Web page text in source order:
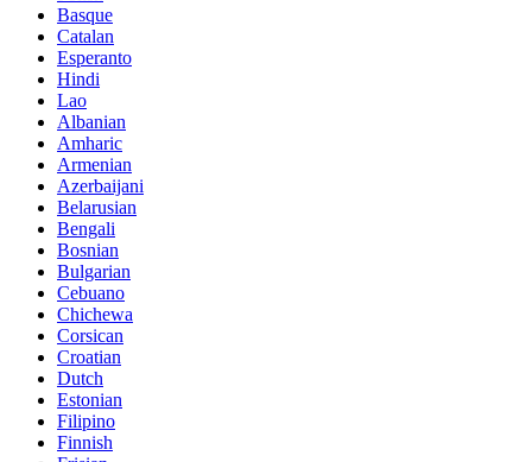
Basque
Catalan
Esperanto
Hindi
Lao
Albanian
Amharic
Armenian
Azerbaijani
Belarusian
Bengali
Bosnian
Bulgarian
Cebuano
Chichewa
Corsican
Croatian
Dutch
Estonian
Filipino
Finnish